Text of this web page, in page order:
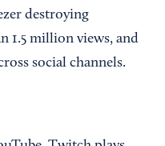
destroying
1.5 million views, and
social channels.